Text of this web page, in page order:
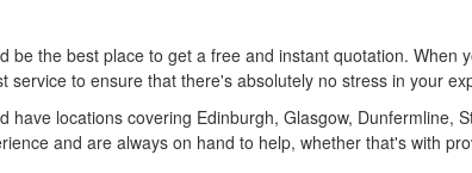
the best place to get a free and instant quotation. When
to ensure that there's absolutely no stress in your
locations covering Edinburgh, Glasgow, Dunfermline,
and are always on hand to help, whether that's with